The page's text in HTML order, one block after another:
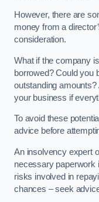
However, there are
money from a
consideration.
What if the company
borrowed? Could you
outstanding
your business if
To avoid these
advice before
An insolvency expert
necessary paperwork
risks involved in
chances – seek